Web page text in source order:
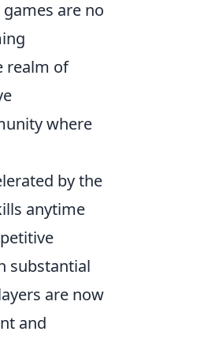
are no
realm of
where
by the
anytime
substantial
are now
and